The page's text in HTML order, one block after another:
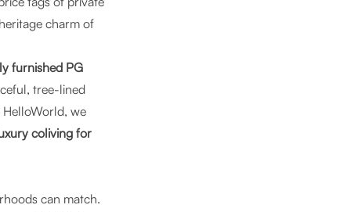
charm of
furnished PG
tree-lined
HelloWorld, we
coliving for
can match.